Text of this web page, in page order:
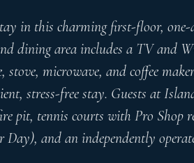
in this charming first-floor,
dining area includes a TV and
stove, microwave, and coffee
stress-free stay. Guests at
pit, tennis courts with Pro Shop
and an independently